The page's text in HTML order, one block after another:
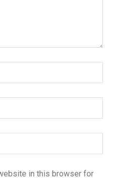
in this browser for